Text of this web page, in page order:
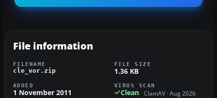
File information
FILENAME
cle_vor.zip
FILE SIZE
1.36 KB
ADDED
1 November 2011
VIRUS SCAN
Clean ClamAV · Aug 2026